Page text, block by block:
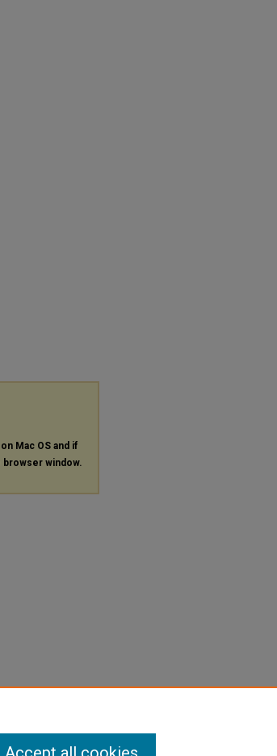
Mac OS and if
window.